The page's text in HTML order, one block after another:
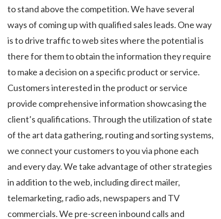
to stand above the competition. We have several
ways of coming up with qualified sales leads. One way
is to drive traffic to web sites where the potential is
there for them to obtain the information they require
to make a decision on a specific product or service.
Customers interested in the product or service
provide comprehensive information showcasing the
client’s qualifications. Through the utilization of state
of the art data gathering, routing and sorting systems,
we connect your customers to you via phone each
and every day. We take advantage of other strategies
in addition to the web, including direct mailer,
telemarketing, radio ads, newspapers and TV
commercials. We pre-screen inbound calls and